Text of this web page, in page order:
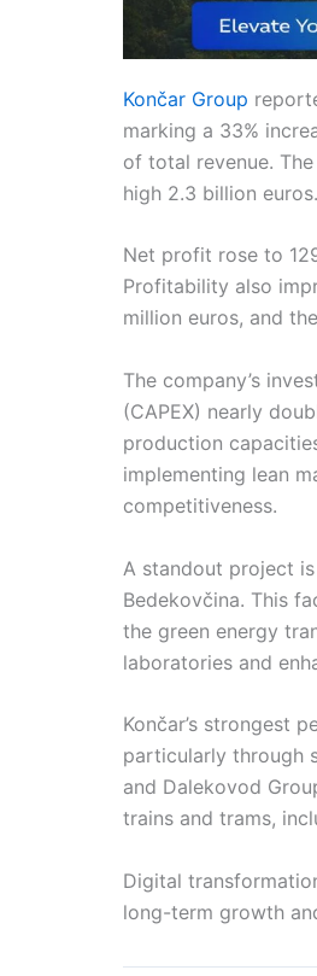
Končar Group
marking a 33%
of total revenue.
high 2.3 billion euros.
Net profit rose to
Profitability also
million euros, and
The company’s
(CAPEX) nearly
production
implementing lean
competitiveness.
A standout project
Bedekovčina. This
the green energy
laboratories and
Končar’s strongest
particularly through
and Dalekovod
trains and trams,
Digital
long-term growth